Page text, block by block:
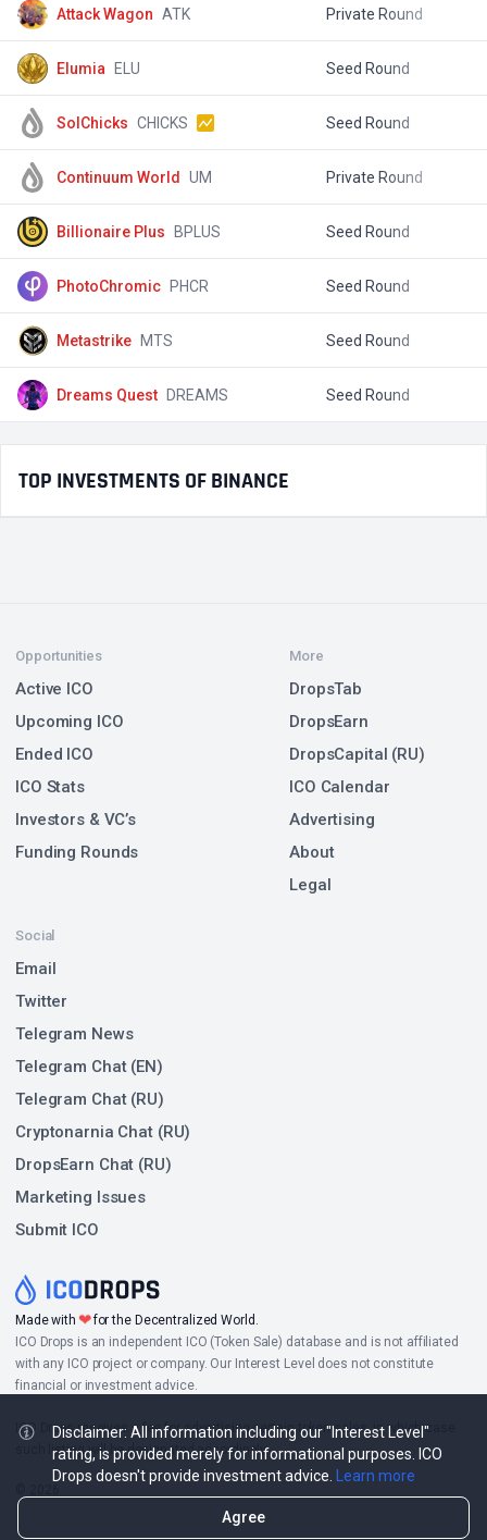
Attack Wagon ATK Private Round
Elumia ELU Seed Round
SolChicks CHICKS Seed Round
Continuum World UM Private Round
Billionaire Plus BPLUS Seed Round
PhotoChromic PHCR Seed Round
Metastrike MTS Seed Round
Dreams Quest DREAMS Seed Round
TOP INVESTMENTS OF BINANCE
Made with❤for the Decentralized World.
ICO Drops is an independent ICO (Token Sale) database and is not affiliated
with any ICO project or company. Our Interest Level does not constitute
financial or investment advice.
ICO Drops receives a fee for advertising certain token sales, in which case
such listing will be designated accordingly.
Opportunities
Active ICO
Upcoming ICO
Ended ICO
ICO Stats
Investors & VC’s
Funding Rounds
Social
Email
Twitter
Telegram News
Telegram Chat (EN)
Telegram Chat (RU)
Cryptonarnia Chat (RU)
DropsEarn Chat (RU)
Marketing Issues
Submit ICO
More
DropsTab
DropsEarn
DropsCapital (RU)
ICO Calendar
Advertising
About
Legal
Disclaimer: All information including our "Interest Level"
rating, is provided merely for informational purposes. ICO
Drops doesn't provide investment advice.
Learn more
Agree